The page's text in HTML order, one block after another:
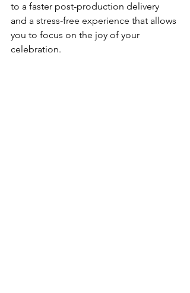
to a faster post-production delivery
and a stress-free experience that allows
you to focus on the joy of your
celebration.